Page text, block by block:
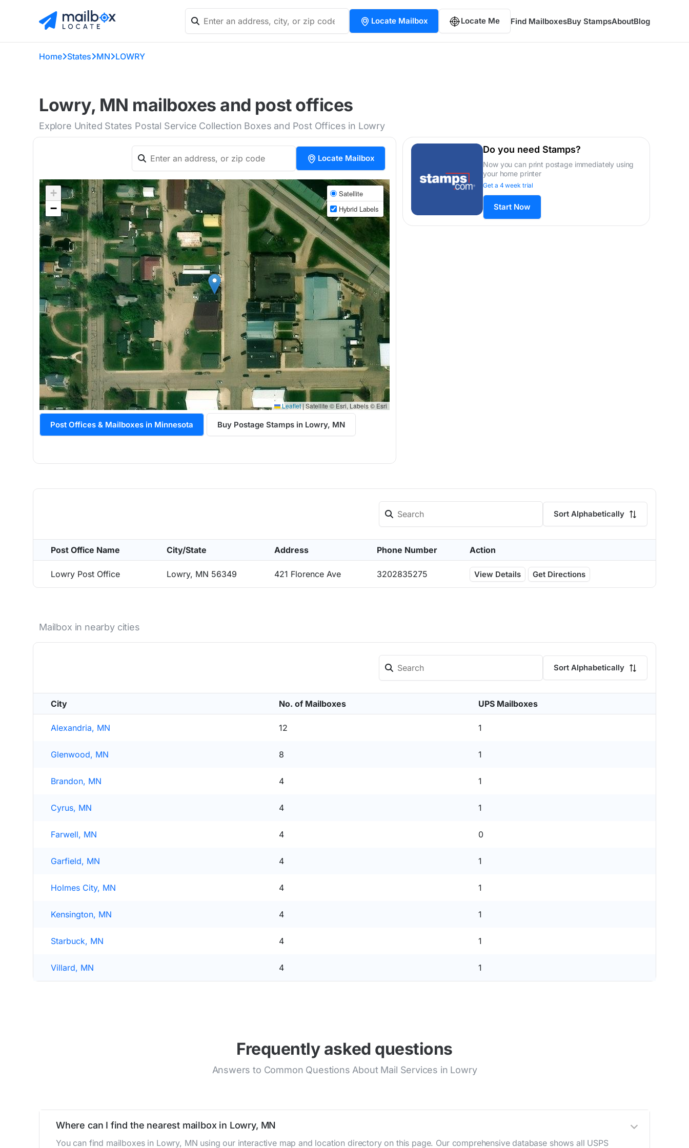
Locate Mailbox Locate Me Find MailboxesBuy StampsAboutBlog
Home States MN LOWRY
Lowry, MN mailboxes and post offices
Explore United States Postal Service Collection Boxes and Post Offices in Lowry
Locate Mailbox
+
−
Satellite
Hybrid Labels
Leaflet | Satellite © Esri, Labels © Esri
Post Offices & Mailboxes in Minnesota Buy Postage Stamps in Lowry, MN
Do you need Stamps?
Now you can print postage immediately using
your home printer
Get a 4 week trial
Start Now
Sort Alphabetically
Post Office Name City/State Address Phone Number Action
Lowry Post Office Lowry, MN 56349 421 Florence Ave 3202835275 View Details Get Directions
Mailbox in nearby cities
Sort Alphabetically
City No. of Mailboxes UPS Mailboxes
Alexandria, MN 12 1
Glenwood, MN 8 1
Brandon, MN 4 1
Cyrus, MN 4 1
Farwell, MN 4 0
Garfield, MN 4 1
Holmes City, MN 4 1
Kensington, MN 4 1
Starbuck, MN 4 1
Villard, MN 4 1
Frequently asked questions
Answers to Common Questions About Mail Services in Lowry
Where can I find the nearest mailbox in Lowry, MN
You can find mailboxes in Lowry, MN using our interactive map and location directory on this page. Our comprehensive database shows all USPS